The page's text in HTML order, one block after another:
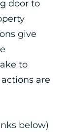
door to
give
to
are
below)